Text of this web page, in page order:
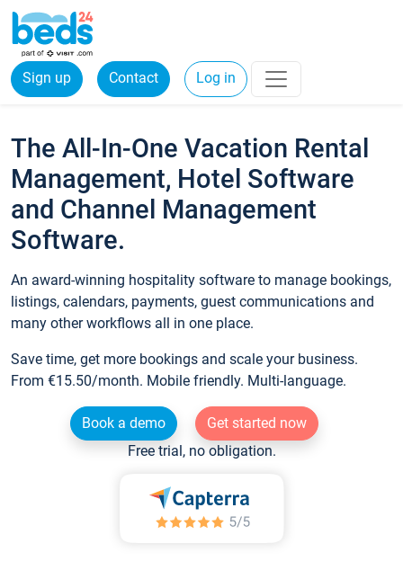
Sign up Contact Log in
The All-In-One Vacation Rental
Management, Hotel Software
and Channel Management
Software.
An award-winning hospitality software to manage bookings,
listings, calendars, payments, guest communications and
many other workflows all in one place.
Save time, get more bookings and scale your business.
From €15.50/month. Mobile friendly. Multi-language.
Book a demo
Get started now
Free trial, no obligation.